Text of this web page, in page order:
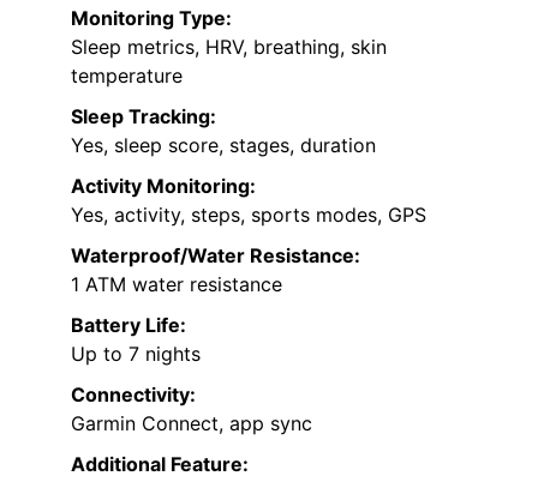
Monitoring Type:
Sleep metrics, HRV, breathing, skin
temperature
Sleep Tracking:
Yes, sleep score, stages, duration
Activity Monitoring:
Yes, activity, steps, sports modes, GPS
Waterproof/Water Resistance:
1 ATM water resistance
Battery Life:
Up to 7 nights
Connectivity:
Garmin Connect, app sync
Additional Feature: